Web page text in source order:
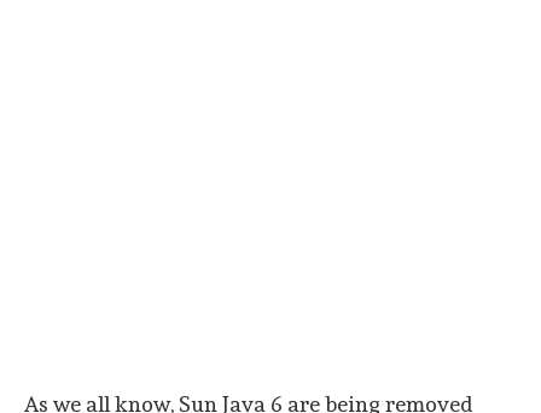
As we all know, Sun Java 6 are being removed